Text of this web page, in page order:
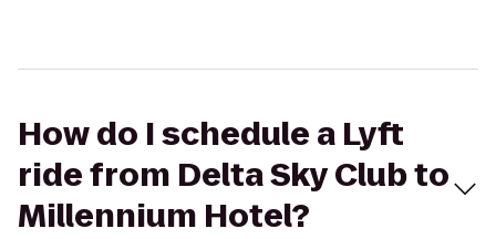
How do I schedule a Lyft
ride from Delta Sky Club to
Millennium Hotel?